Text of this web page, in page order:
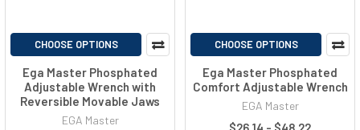
CHOOSE OPTIONS
Ega Master Phosphated
Adjustable Wrench with
Reversible Movable Jaws
EGA Master
CHOOSE OPTIONS
Ega Master Phosphated
Comfort Adjustable Wrench
EGA Master